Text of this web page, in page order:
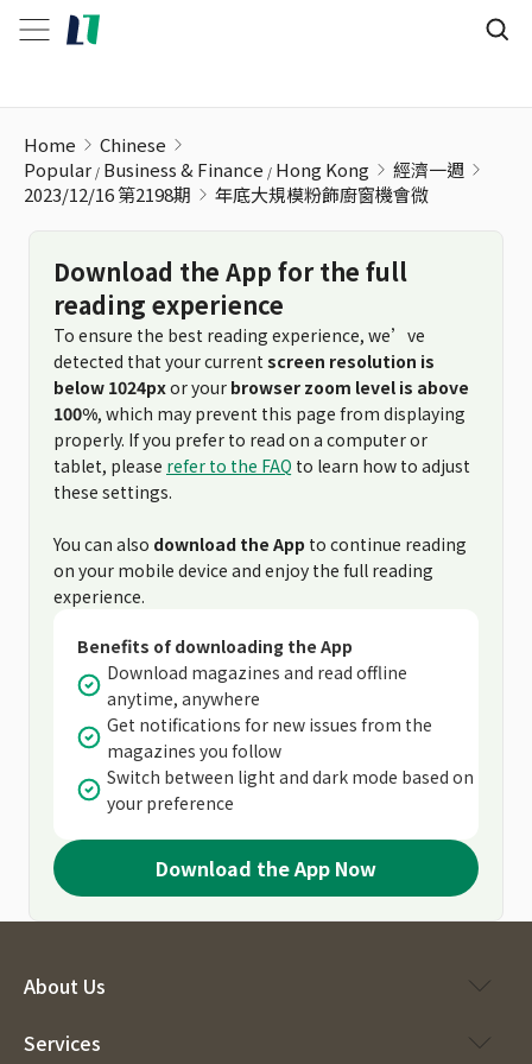
Home
Chinese
Popular Business & Finance Hong Kong
經濟一週
2023/12/16 第2198期
年底大規模粉飾廚窗機會微
Download the App for the full
reading experience
To ensure the best reading experience, we’ve
detected that your current screen resolution is
below 1024pxor your browser zoom level is above
100%, which may prevent this page from displaying
properly. If you prefer to read on a computer or
tablet, please refer to the FAQ to learn how to adjust
these settings.
You can also download the App to continue reading
on your mobile device and enjoy the full reading
experience.
Benefits of downloading the App
Download magazines and read offline
anytime, anywhere
Get notifications for new issues from the
magazines you follow
Switch between light and dark mode based on
your preference
Download the App Now
About Us
Services